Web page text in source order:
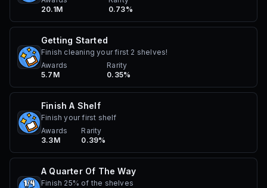
20.1M
0.73%
Getting Started
Finish cleaning your first 2 shelves!
Awards
5.7M
Rarity
0.35%
Finish A Shelf
Finish your first shelf
Awards
3.3M
Rarity
0.39%
A Quarter Of The Way
Finish 25% of the shelves